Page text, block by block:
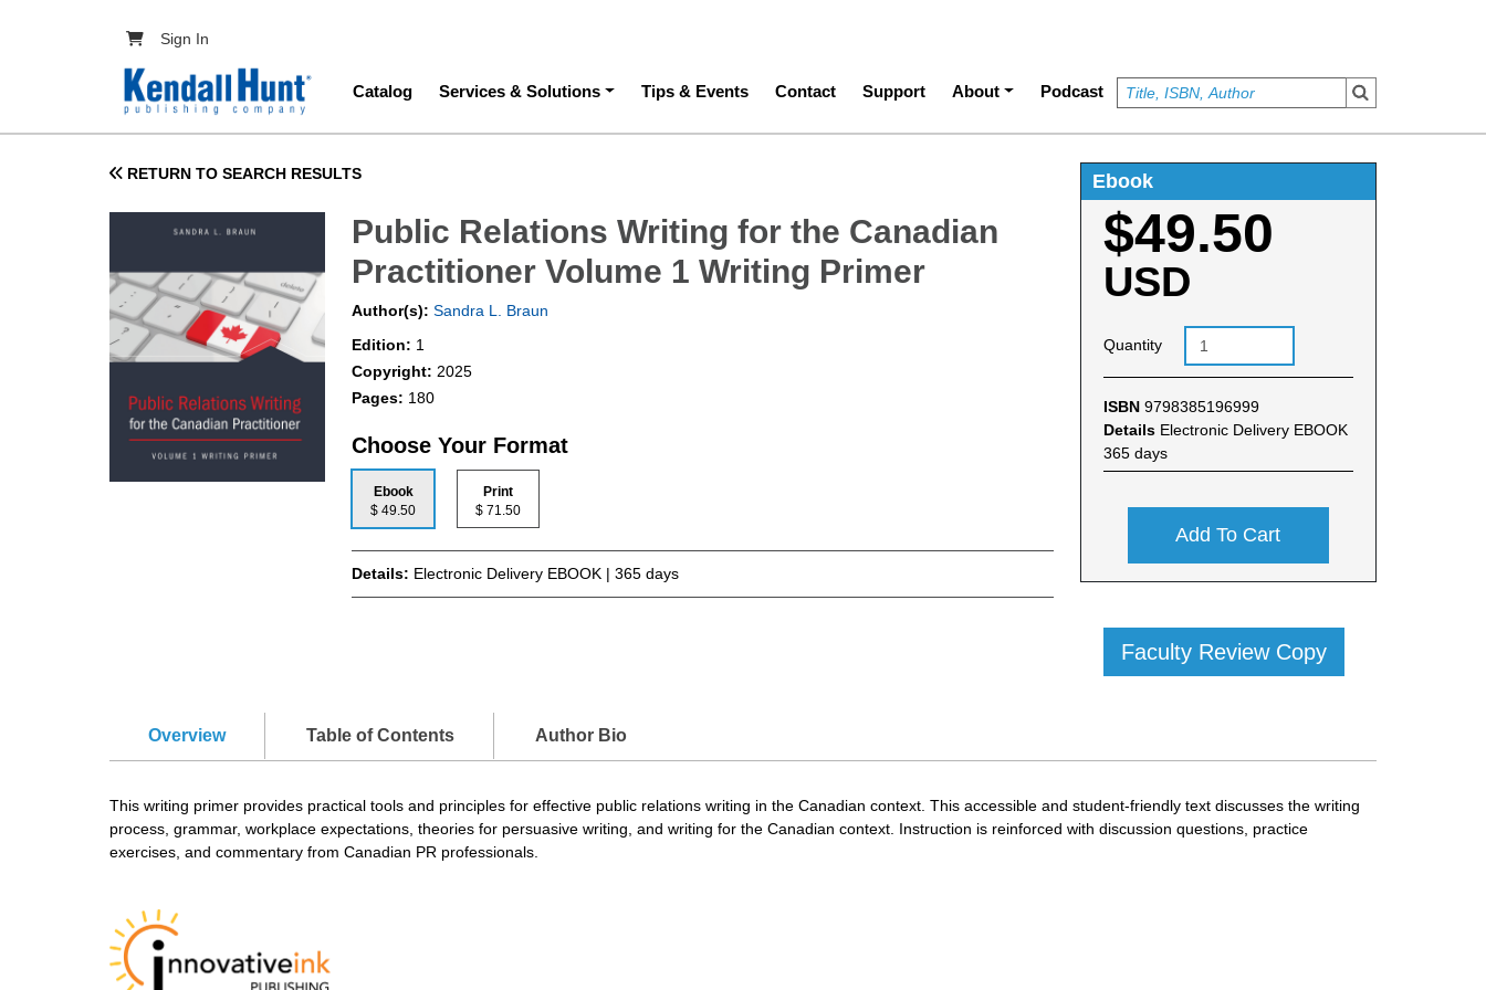
User account menu
Sign In
Main navigation
Catalog Services & Solutions Tips & Events Contact Support About Podcast
RETURN TO SEARCH RESULTS
Public Relations Writing for the Canadian
Practitioner Volume 1 Writing Primer
Author(s): Sandra L. Braun
Edition: 1
Copyright: 2025
Pages: 180
Choose Your Format
Ebook
$ 49.50
Print
$ 71.50
Details: Electronic Delivery EBOOK | 365 days
Ebook
$49.50
USD
Quantity
ISBN 9798385196999
Details Electronic Delivery EBOOK
365 days
Add To Cart
Faculty Review Copy
Overview Table of Contents Author Bio
This writing primer provides practical tools and principles for effective public relations writing in the Canadian context. This accessible and student-friendly text discusses the writing
process, grammar, workplace expectations, theories for persuasive writing, and writing for the Canadian context. Instruction is reinforced with discussion questions, practice
exercises, and commentary from Canadian PR professionals.